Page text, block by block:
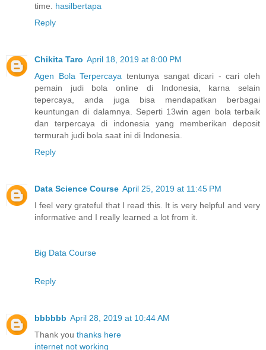
time. hasilbertapa
Reply
Chikita Taro April 18, 2019 at 8:00 PM
Agen Bola Terpercaya tentunya sangat dicari - cari oleh
pemain judi bola online di Indonesia, karna selain
tepercaya, anda juga bisa mendapatkan berbagai
keuntungan di dalamnya. Seperti 13win agen bola terbaik
dan terpercaya di indonesia yang memberikan deposit
termurah judi bola saat ini di Indonesia.
Reply
Data Science Course April 25, 2019 at 11:45 PM
I feel very grateful that I read this. It is very helpful and very
informative and I really learned a lot from it.
Big Data Course
Reply
bbbbbb April 28, 2019 at 10:44 AM
Thank you thanks here
internet not working